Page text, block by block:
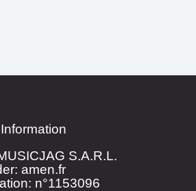
S.A.R.L.
amen.fr
n°1153096